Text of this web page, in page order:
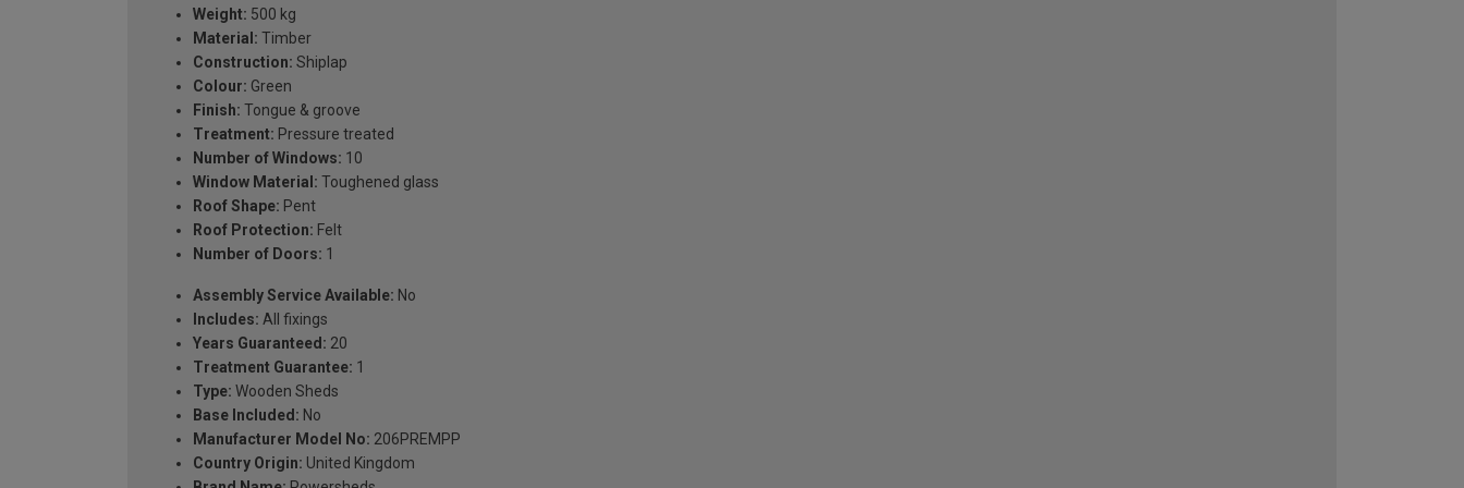
Weight: 500 kg
Material: Timber
Construction: Shiplap
Colour: Green
Finish: Tongue & groove
Treatment: Pressure treated
Number of Windows: 10
Window Material: Toughened glass
Roof Shape: Pent
Roof Protection: Felt
Number of Doors: 1
Assembly Service Available: No
Includes: All fixings
Years Guaranteed: 20
Treatment Guarantee: 1
Type: Wooden Sheds
Base Included: No
Manufacturer Model No: 206PREMPP
Country Origin: United Kingdom